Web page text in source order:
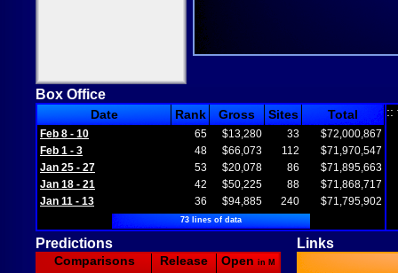
Box Office
Date Rank Gross Sites Total
Feb 8 - 10 65 $13,280 33
$72,000,867
Feb 1 - 3
48 $66,073 112
$71,970,547
Jan 25 - 27
53 $20,078 86
$71,895,663
Jan 18 - 21
42 $50,225 88
$71,868,717
Jan 11 - 13
36 $94,885 240 $71,795,902
73 lines of data
::
Predictions Links
Comparisons Release Open in M